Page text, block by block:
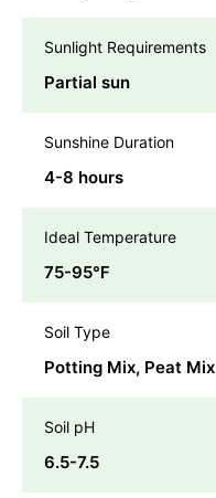
Sunlight Requirements
Partial sun
Sunshine Duration
4-8 hours
Ideal Temperature
75-95℉
Soil Type
Potting Mix, Peat Mix
Soil pH
6.5-7.5